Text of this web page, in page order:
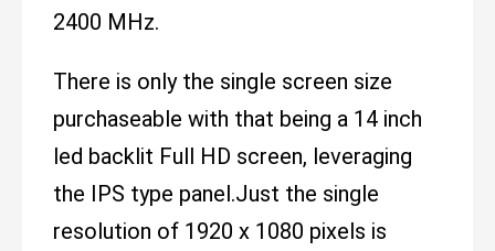
2400 MHz.
There is only the single screen size
purchaseable with that being a 14 inch
led backlit Full HD screen, leveraging
the IPS type panel.Just the single
resolution of 1920 x 1080 pixels is